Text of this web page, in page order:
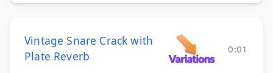
Vintage Snare Crack with
Plate Reverb
0:01